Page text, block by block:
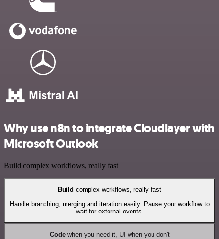
Why use n8n to integrate Cloudlayer with
Microsoft Outlook
Build complex workflows, really fast
Build complex workflows, really fast
Handle branching, merging and iteration easily. Pause your workflow to
wait for external events.
Codewhen you need it, UI when you don't